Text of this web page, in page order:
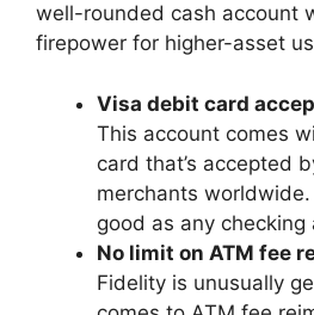
well-rounded cash account
firepower for higher-asset
Visa debit card
This account comes
card that’s accepted
merchants worldwide.
good as any
No limit on ATM fee
Fidelity is unusually